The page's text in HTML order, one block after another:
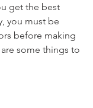
get the best
you must be
before making
some things to